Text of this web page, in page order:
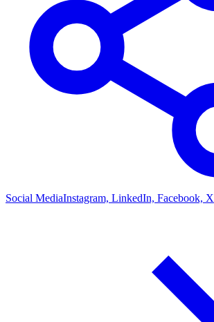
Social MediaInstagram, LinkedIn, Facebook, X